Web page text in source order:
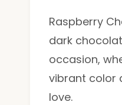
Raspberry
dark
occasion,
vibrant color
love.